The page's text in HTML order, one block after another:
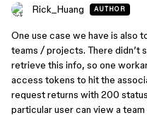
Rick_Huang AUTHOR
One use case we have is also
teams / projects. There didn’t
retrieve this info, so one
access tokens to hit the
request returns with 200
particular user can view a